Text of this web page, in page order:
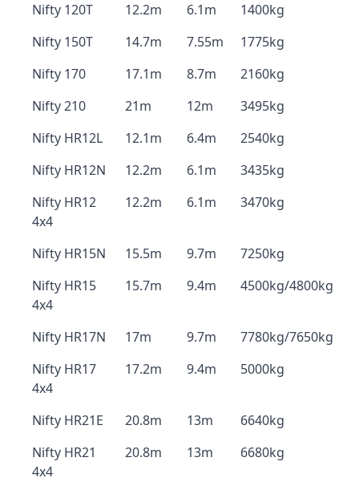
Nifty 120T
12.2m 6.1m
1400kg
Nifty 150T
14.7m 7.55m
1775kg
Nifty 170
17.1m 8.7m
2160kg
Nifty 210
21m 12m
3495kg
Nifty HR12L
12.1m 6.4m
2540kg
Nifty HR12N
12.2m 6.1m
3435kg
Nifty HR12
4x4
12.2m 6.1m 3470kg
Nifty HR15N 15.5m 9.7m
7250kg
Nifty HR15
4x4
15.7m 9.4m 4500kg/4800kg
Nifty HR17N 17m 9.7m
7780kg/7650kg
Nifty HR17
4x4
17.2m 9.4m 5000kg
Nifty HR21E 20.8m 13m
6640kg
Nifty HR21
4x4
20.8m 13m 6680kg